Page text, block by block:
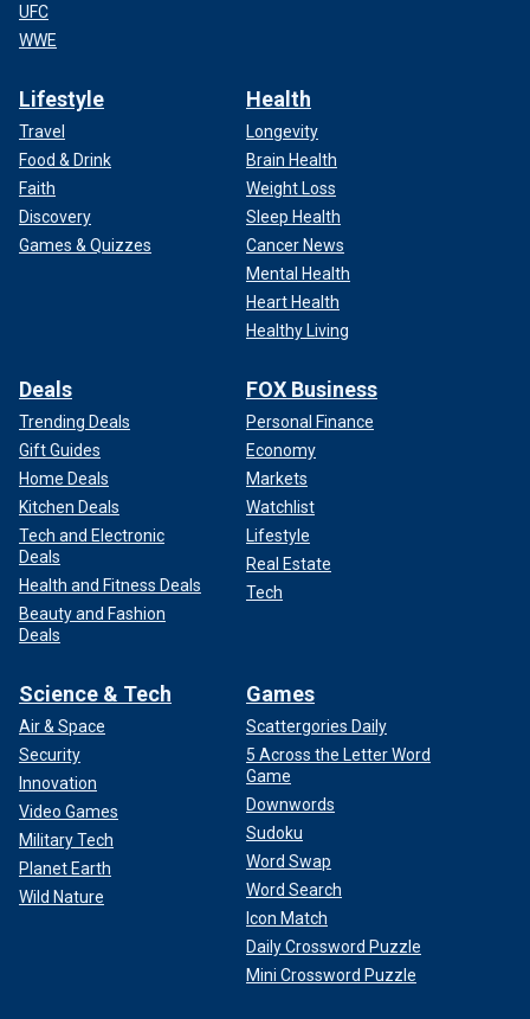
UFC
WWE
Lifestyle
Travel
Food & Drink
Faith
Discovery
Games & Quizzes
Health
Longevity
Brain Health
Weight Loss
Sleep Health
Cancer News
Mental Health
Heart Health
Healthy Living
Deals
Trending Deals
Gift Guides
Home Deals
Kitchen Deals
Tech and Electronic
Deals
Health and Fitness Deals
Beauty and Fashion
Deals
FOX Business
Personal Finance
Economy
Markets
Watchlist
Lifestyle
Real Estate
Tech
Science & Tech
Air & Space
Security
Innovation
Video Games
Military Tech
Planet Earth
Wild Nature
Games
Scattergories Daily
5 Across the Letter Word
Game
Downwords
Sudoku
Word Swap
Word Search
Icon Match
Daily Crossword Puzzle
Mini Crossword Puzzle